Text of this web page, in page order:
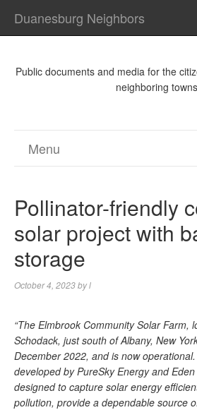
Duanesburg Neighbors
Public documents and media for the
neighboring
Menu
Pollinator-friendly
solar project with
storage
October 4, 2023byl
“The Elmbrook Community Solar Farm,
Schodack, just south of Albany, New
December 2022, and is now
developed by PureSky Energy and
designed to capture solar energy
pollution, provide a dependable source